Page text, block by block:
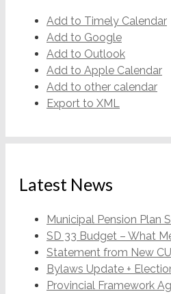
Add to Timely Calendar
Add to Google
Add to Outlook
Add to Apple Calendar
Add to other calendar
Export to XML
Latest News
Municipal Pension Plan
SD 33 Budget – What
Statement from New
Bylaws Update +
Provincial Framework